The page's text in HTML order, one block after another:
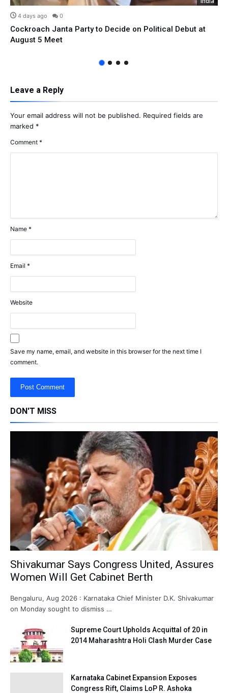
4 days ago 0
Cockroach Janta Party to Decide on Political Debut at
August 5 Meet
Leave a Reply
Your email address will not be published. Required fields are
marked *
Comment *
Name *
Email *
Website
Save my name, email, and website in this browser for the next time I
comment.
DON'T MISS
Shivakumar Says Congress United, Assures
Women Will Get Cabinet Berth
Bengaluru, Aug 2026 : Karnataka Chief Minister D.K. Shivakumar
on Monday sought to dismiss …
Supreme Court Upholds Acquittal of 20 in
2014 Maharashtra Holi Clash Murder Case
Karnataka Cabinet Expansion Exposes
Congress Rift, Claims LoP R. Ashoka